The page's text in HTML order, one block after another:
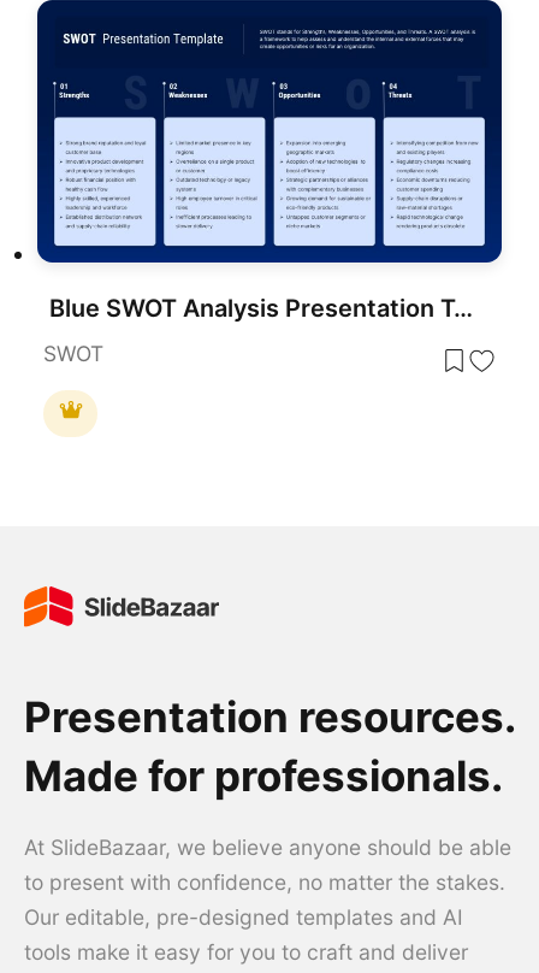
Blue SWOT Analysis Presentation Template for PowerPoint & Google Slides
SWOT
Presentation resources.
Made for professionals.
At SlideBazaar, we believe anyone should be able
to present with confidence, no matter the stakes.
Our editable, pre-designed templates and AI
tools make it easy for you to craft and deliver